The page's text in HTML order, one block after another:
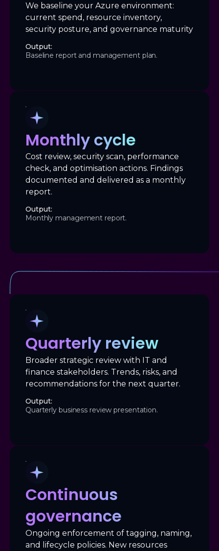
We baseline your Azure environment:
current spend, resource inventory,
security posture, and governance maturity
Output:
Baseline report and management plan.
Monthly cycle
Cost review, security scan, performance
check, and optimisation actions. Findings
documented and delivered as a monthly
report.
Output:
Monthly management report.
Quarterly review
Broader strategic review with IT and
finance stakeholders. Trends, risks, and
recommendations for the next quarter.
Output:
Quarterly business review presentation.
Continuous
governance
Ongoing enforcement of tagging, naming,
and lifecycle policies. New resources